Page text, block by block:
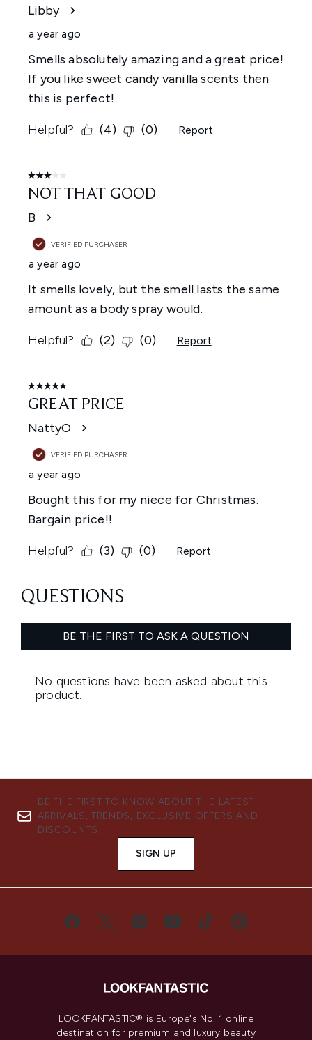
BE THE FIRST TO KNOW ABOUT THE LATEST
ARRIVALS, TRENDS, EXCLUSIVE OFFERS AND
DISCOUNTS.
SIGN UP
LOOKFANTASTIC® is Europe's No. 1 online
destination for premium and luxury beauty